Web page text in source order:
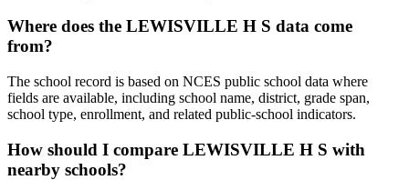
Where does the LEWISVILLE H S data come
from?
The school record is based on NCES public school data where
fields are available, including school name, district, grade span,
school type, enrollment, and related public-school indicators.
How should I compare LEWISVILLE H S with
nearby schools?